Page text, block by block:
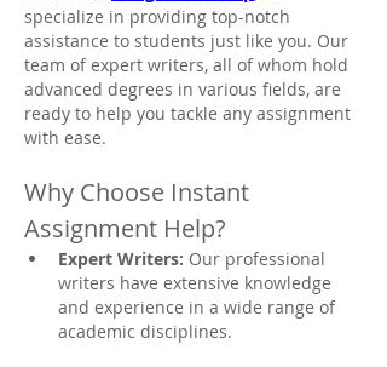
specialize in providing top-notch
assistance to students just like you. Our
team of expert writers, all of whom hold
advanced degrees in various fields, are
ready to help you tackle any assignment
with ease.
Why Choose Instant
Assignment Help?
Expert Writers: Our professional
writers have extensive knowledge
and experience in a wide range of
academic disciplines.